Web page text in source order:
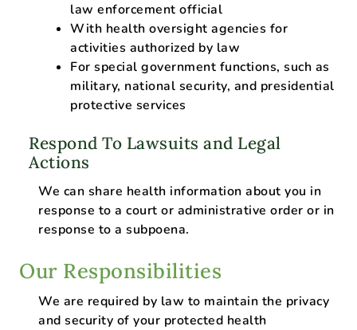
law enforcement official
With health oversight agencies for
activities authorized by law
For special government functions, such as
military, national security, and presidential
protective services
Respond To Lawsuits and Legal
Actions
We can share health information about you in
response to a court or administrative order or in
response to a subpoena.
Our Responsibilities
We are required by law to maintain the privacy
and security of your protected health